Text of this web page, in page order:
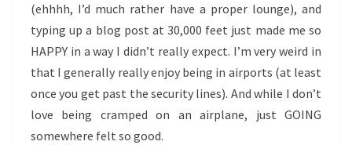
(ehhhh, I’d much rather have a proper lounge), and
typing up a blog post at 30,000 feet just made me so
HAPPY in a way I didn’t really expect. I’m very weird in
that I generally really enjoy being in airports (at least
once you get past the security lines). And while I don’t
love being cramped on an airplane, just GOING
somewhere felt so good.